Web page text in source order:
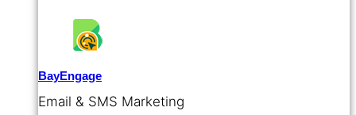
BayEngage
Email & SMS Marketing